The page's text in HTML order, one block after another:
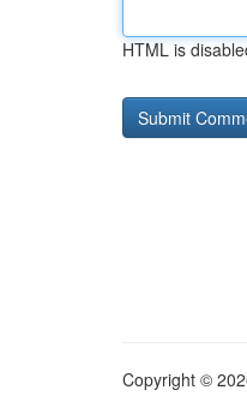
HTML is
Copyright ©